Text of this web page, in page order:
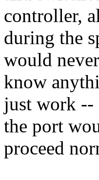
controller,
during the
would never
know
just work --
the port
proceed